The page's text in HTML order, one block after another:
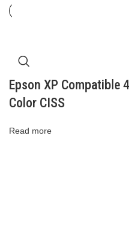
Epson XP Compatible 4
Color CISS
Read more